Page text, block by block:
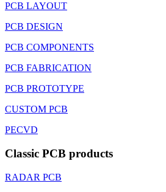
PCB LAYOUT
PCB DESIGN
PCB COMPONENTS
PCB FABRICATION
PCB PROTOTYPE
CUSTOM PCB
PECVD
Classic PCB products
RADAR PCB